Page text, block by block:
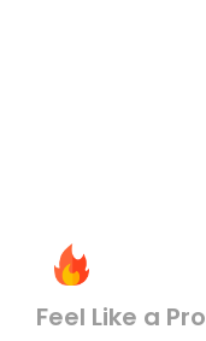
Feel Like a Pro